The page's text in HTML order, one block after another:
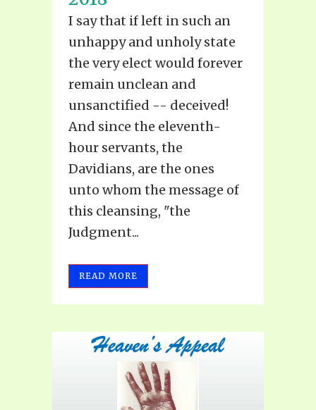
I say that if left in such an
unhappy and unholy state
the very elect would forever
remain unclean and
unsanctified -- deceived!
And since the eleventh-
hour servants, the
Davidians, are the ones
unto whom the message of
this cleansing, "the
Judgment...
READ MORE